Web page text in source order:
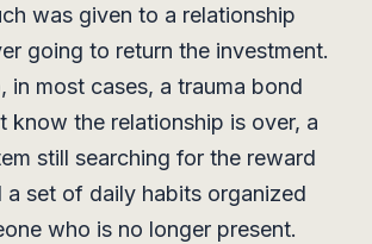
was given to a relationship
going to return the investment.
in most cases, a trauma bond
know the relationship is over, a
still searching for the reward
a set of daily habits organized
who is no longer present.